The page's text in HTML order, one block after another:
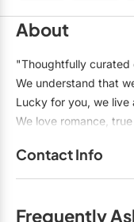
Golf & Country Clubs
Historic Venues
Hotels
Valet Services
Wedding Cakes
Wedding Dresses
About
"Thoughtfully curated
We understand that
Lucky for you, we live
We love romance,
problems in a calm
Contact Info
Title:
Frequently